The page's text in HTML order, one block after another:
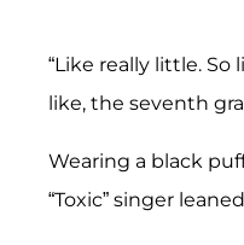
“Like really little.
like, the seventh
Wearing a black
“Toxic” singer